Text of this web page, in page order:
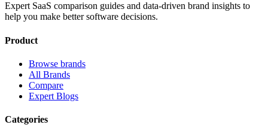
Expert SaaS comparison guides and data-driven brand insights to
help you make better software decisions.
Product
Browse brands
All Brands
Compare
Expert Blogs
Categories